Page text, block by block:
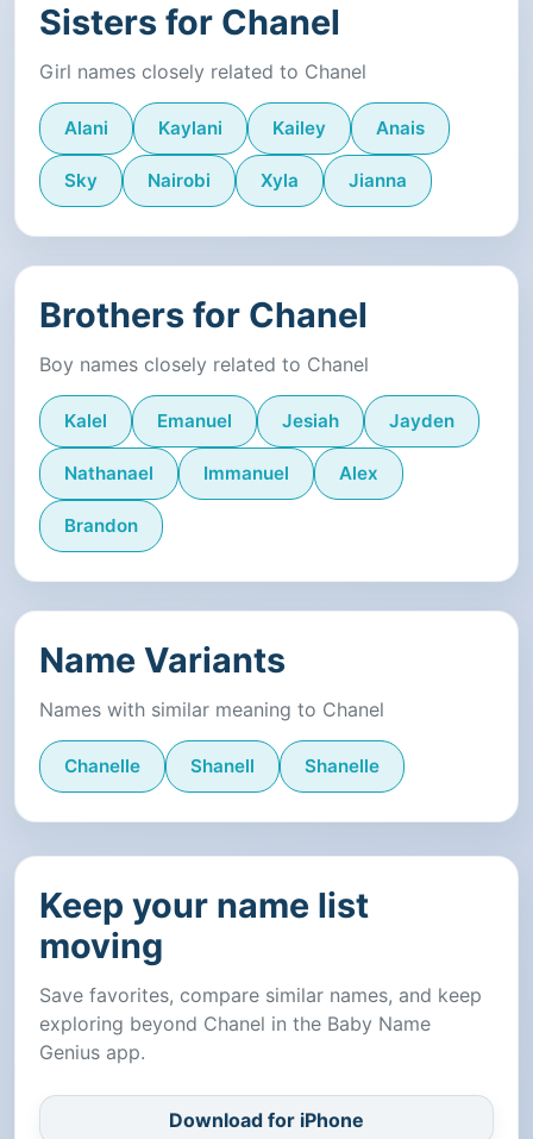
Sisters for Chanel
Girl names closely related to Chanel
Alani Kaylani Kailey Anais
Sky Nairobi Xyla Jianna
Brothers for Chanel
Boy names closely related to Chanel
Kalel Emanuel Jesiah Jayden
Nathanael Immanuel Alex
Brandon
Name Variants
Names with similar meaning to Chanel
Chanelle Shanell Shanelle
Keep your name list
moving
Save favorites, compare similar names, and keep
exploring beyond Chanel in the Baby Name
Genius app.
Download for iPhone